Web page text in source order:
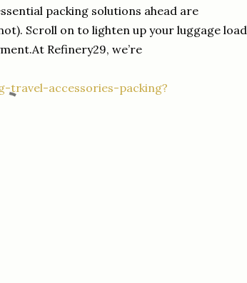
packing solutions ahead are
Scroll on to lighten up your luggage load
Refinery29, we’re
accessories-packing?